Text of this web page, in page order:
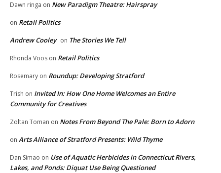
Dawn ringa on New Paradigm Theatre: Hairspray
on Retail Politics
Andrew Cooley on The Stories We Tell
Rhonda Voos on Retail Politics
Rosemary on Roundup: Developing Stratford
Trish on Invited In: How One Home Welcomes an Entire
Community for Creatives
Zoltan Toman on Notes From Beyond The Pale: Born to Adorn
on Arts Alliance of Stratford Presents: Wild Thyme
Dan Simao on Use of Aquatic Herbicides in Connecticut Rivers,
Lakes, and Ponds: Diquat Use Being Questioned